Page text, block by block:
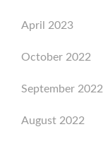
April 2023
October 2022
September 2022
August 2022